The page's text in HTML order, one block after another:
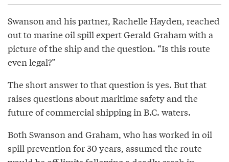
Swanson and his partner, Rachelle Hayden, reached
out to marine oil spill expert Gerald Graham with a
picture of the ship and the question. “Is this route
even legal?”
The short answer to that question is yes. But that
raises questions about maritime safety and the
future of commercial shipping in B.C. waters.
Both Swanson and Graham, who has worked in oil
spill prevention for 30 years, assumed the route